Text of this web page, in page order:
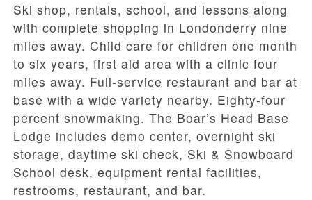
Ski shop, rentals, school, and lessons along
with complete shopping in Londonderry nine
miles away. Child care for children one month
to six years, first aid area with a clinic four
miles away. Full-service restaurant and bar at
base with a wide variety nearby. Eighty-four
percent snowmaking. The Boar’s Head Base
Lodge includes demo center, overnight ski
storage, daytime ski check, Ski & Snowboard
School desk, equipment rental facilities,
restrooms, restaurant, and bar.